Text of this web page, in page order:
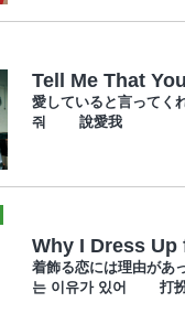
Tell Me That
愛していると言って
줘 說愛我
Why I Dress Up
着飾る恋には理由が
는 이유가 있어 打扮